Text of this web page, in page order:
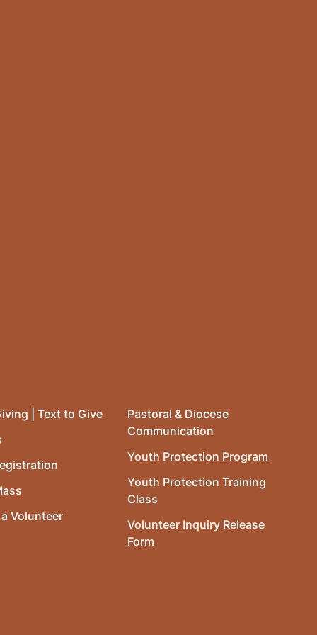
| Text to Give
Volunteer
Pastoral & Diocese
Communication
Youth Protection Program
Youth Protection Training
Class
Volunteer Inquiry Release
Form